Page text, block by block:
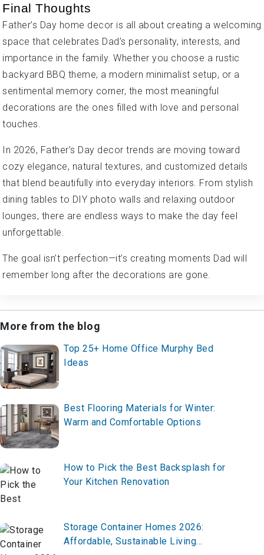
Final Thoughts
Father’s Day home decor is all about creating a welcoming
space that celebrates Dad’s personality, interests, and
importance in the family. Whether you choose a rustic
backyard BBQ theme, a modern minimalist setup, or a
sentimental memory corner, the most meaningful
decorations are the ones filled with love and personal
touches.
In 2026, Father’s Day decor trends are moving toward
cozy elegance, natural textures, and customized details
that blend beautifully into everyday interiors. From stylish
dining tables to DIY photo walls and relaxing outdoor
lounges, there are endless ways to make the day feel
unforgettable.
The goal isn’t perfection—it’s creating moments Dad will
remember long after the decorations are gone.
More from the blog
Top 25+ Home Office Murphy Bed
Ideas
Best Flooring Materials for Winter:
Warm and Comfortable Options
How to Pick the Best Backsplash for
Your Kitchen Renovation
Storage Container Homes 2026:
Affordable, Sustainable Living